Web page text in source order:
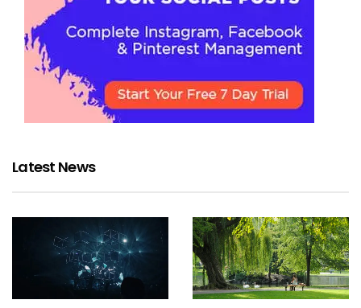
Latest News